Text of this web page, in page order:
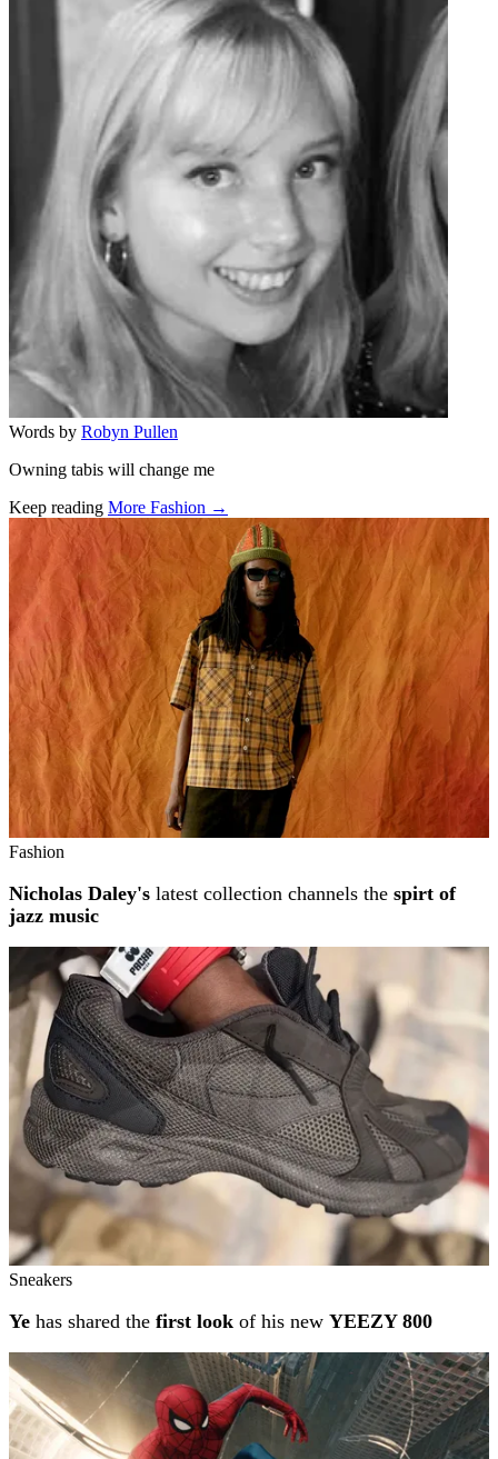
Words by Robyn Pullen
Owning tabis will change me
Keep reading More Fashion →
Related stories
Fashion
Nicholas Daley's latest collection channels the spirt of
jazz music
Sneakers
Ye has shared the first look of his new YEEZY 800